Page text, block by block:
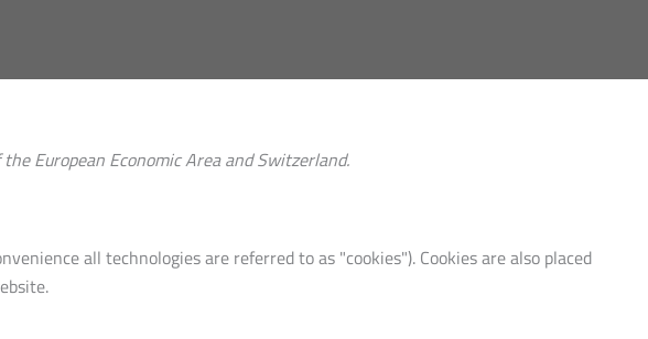
European Economic Area and Switzerland.
all technologies are referred to as "cookies"). Cookies are also placed